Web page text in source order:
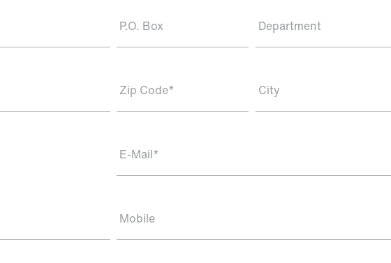
P.O. Box Department
Zip Code* City
E-Mail*
Mobile